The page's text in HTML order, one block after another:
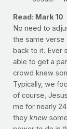
Read: Mark 10
No need to
the same verse
back to it. Ever
able to get a
crowd knew
Typically, we
of course,
me for nearly
they knew